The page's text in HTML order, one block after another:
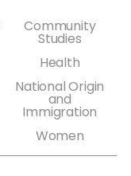
Community
Studies
Health
National Origin
and
Immigration
Women